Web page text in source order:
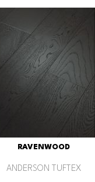
RAVENWOOD
ANDERSON TUFTEX